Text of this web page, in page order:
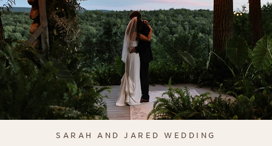
SARAH AND JARED WEDDING